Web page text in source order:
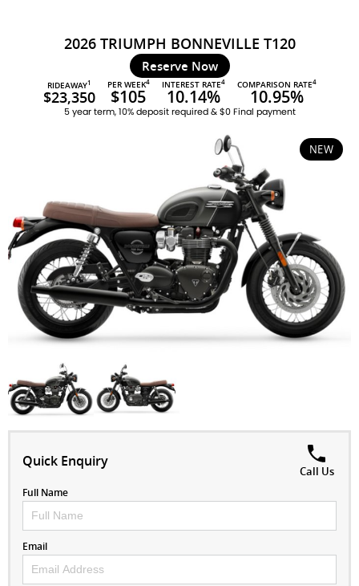
2026 TRIUMPH BONNEVILLE T120
Reserve Now
RIDEAWAY1
$23,350
PER WEEK4
$105
INTEREST RATE4
10.14%
COMPARISON RATE4
10.95%
5 year term, 10% deposit required & $0 Final payment
NEW
Quick Enquiry
Call Us
Full Name
Email